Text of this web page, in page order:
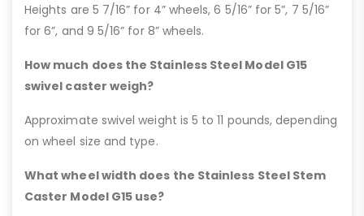
Heights are 5 7/16” for 4” wheels, 6 5/16” for 5”, 7 5/16”
for 6”, and 9 5/16” for 8” wheels.
How much does the Stainless Steel Model G15
swivel caster weigh?
Approximate swivel weight is 5 to 11 pounds, depending
on wheel size and type.
What wheel width does the Stainless Steel Stem
Caster Model G15 use?